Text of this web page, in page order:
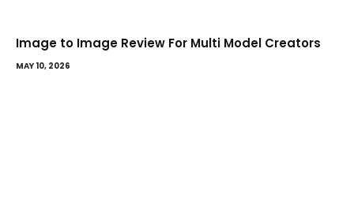
Image to Image Review For Multi Model Creators
MAY 10, 2026